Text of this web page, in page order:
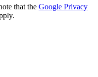
that the Google Privacy